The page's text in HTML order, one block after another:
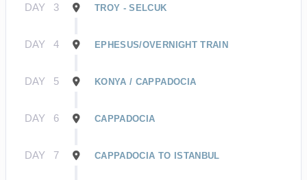
DAY 3 TROY - SELCUK
DAY 4 EPHESUS/OVERNIGHT TRAIN
DAY 5 KONYA / CAPPADOCIA
DAY 6 CAPPADOCIA
DAY 7 CAPPADOCIA TO ISTANBUL